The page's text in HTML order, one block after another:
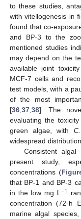
to these studies,
with vitellogenesis in
found that co-
and BP-3 to the
mentioned studies
may depend on the
available joint
MCF-7 cells and
test models, with a
of the most
[36 37 38]. The
evaluating the
green algae, with
widespread
Consistent
present study,
concentrations (
that BP-1 and BP-3
in the low mg L −1
concentration (72-h
marine algal
13. May
14. May
15. May
16. May
17. May
18. May
19. May
20. May
21. May
23. May
24. May
25. May
26. May
27. May
28. May
29. May
30. May
31. May
2. Jun
3. Jun
4. Jun
5. Jun
6. Jun
7. Jun
8. Jun
9. Jun
10. Jun
12. Jun
13. Jun
14. Jun
15. Jun
16. Jun
17. Jun
18. Jun
19. Jun
20. Jun
22. Jun
23. Jun
24. Jun
25. Jun
26. Jun
27. Jun
28. Jun
29. Jun
30. Jun
2. Jul
3. Jul
4. Jul
5. Jul
6. Jul
7. Jul
8. Jul
9. Jul
10. Jul
12. Jul
13. Jul
14. Jul
15. Jul
16. Jul
17. Jul
18. Jul
19. Jul
20. Jul
22. Jul
23. Jul
24. Jul
25. Jul
26. Jul
27. Jul
28. Jul
29. Jul
30. Jul
1. Aug
2. Aug
3. Aug
4. Aug
5. Aug
6. Aug
7. Aug
8. Aug
9. Aug